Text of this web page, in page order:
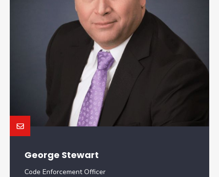
George Stewart
Code Enforcement Officer